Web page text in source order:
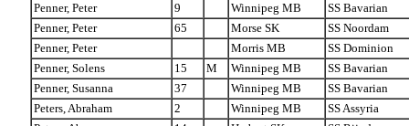
Penner, Peter
9 Winnipeg MB
SS Bavarian
Penner, Peter
65 Morse SK
SS Noordam
Penner, Peter
Morris MB
SS Dominion
Penner, Solens
15 M Winnipeg MB
SS Bavarian
Penner, Susanna
37 Winnipeg MB
SS Bavarian
Peters, Abraham
2 Winnipeg MB
SS Assyria